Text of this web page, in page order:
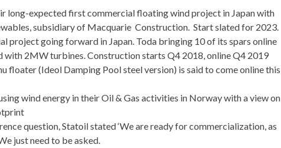
long-expected first commercial floating wind project in Japan with
subsidiary of Macquarie Construction. Start slated for 2023.
project going forward in Japan. Toda bringing 10 of its spars online
with 2MW turbines. Construction starts Q4 2018, online Q4 2019
floater (Ideol Damping Pool steel version) is said to come online this
wind energy in their Oil & Gas activities in Norway with a view on
question, Statoil stated ‘We are ready for commercialization, as
just need to be asked.